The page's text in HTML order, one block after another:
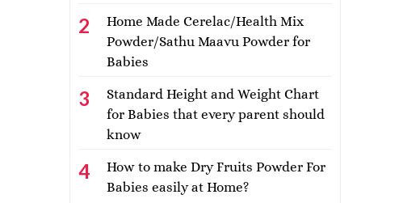
Home Made Cerelac/Health Mix
Powder/Sathu Maavu Powder for
Babies
Standard Height and Weight Chart
for Babies that every parent should
know
How to make Dry Fruits Powder For
Babies easily at Home?